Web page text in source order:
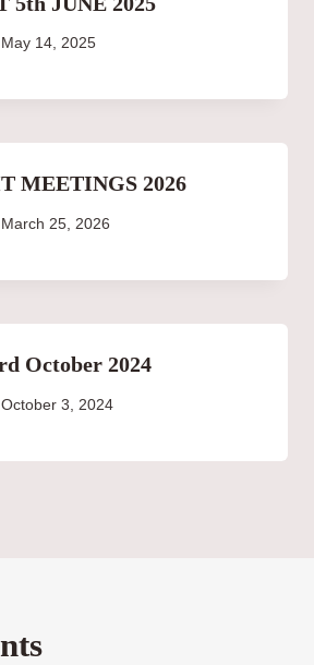
May 14, 2025
MEETINGS 2026
March 25, 2026
October 2024
October 3, 2024